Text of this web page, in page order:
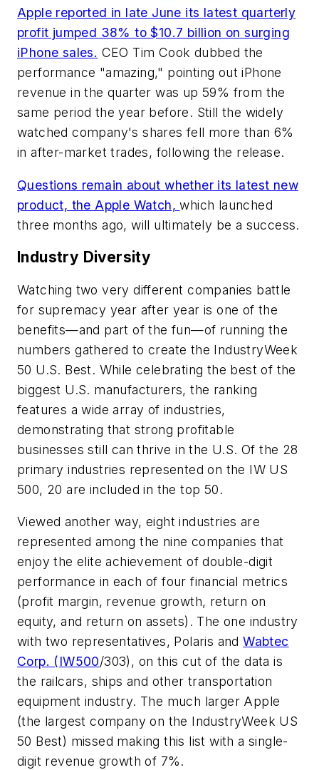
Apple reported in late June its latest quarterly
profit jumped 38% to $10.7 billion on surging
iPhone sales. CEO Tim Cook dubbed the
performance "amazing," pointing out iPhone
revenue in the quarter was up 59% from the
same period the year before. Still the widely
watched company's shares fell more than 6%
in after-market trades, following the release.
Questions remain about whether its latest new
product, the Apple Watch,which launched
three months ago, will ultimately be a success.
Industry Diversity
Watching two very different companies battle
for supremacy year after year is one of the
benefits—and part of the fun—of running the
numbers gathered to create the IndustryWeek
50 U.S. Best. While celebrating the best of the
biggest U.S. manufacturers, the ranking
features a wide array of industries,
demonstrating that strong profitable
businesses still can thrive in the U.S. Of the 28
primary industries represented on the IW US
500, 20 are included in the top 50.
Viewed another way, eight industries are
represented among the nine companies that
enjoy the elite achievement of double-digit
performance in each of four financial metrics
(profit margin, revenue growth, return on
equity, and return on assets). The one industry
with two representatives, Polaris andWabtec
Corp. (IW500/303), on this cut of the data is
the railcars, ships and other transportation
equipment industry. The much larger Apple
(the largest company on the IndustryWeek US
50 Best) missed making this list with a single-
digit revenue growth of 7%.